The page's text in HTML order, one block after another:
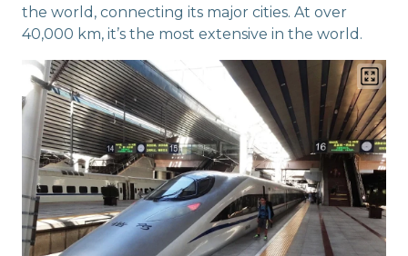
the world, connecting its major cities. At over
40,000 km, it’s the most extensive in the world.